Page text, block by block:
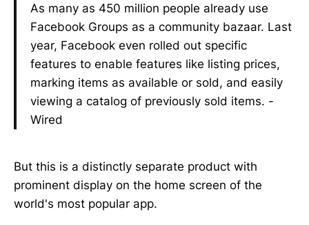
As many as 450 million people already use
Facebook Groups as a community bazaar. Last
year, Facebook even rolled out specific
features to enable features like listing prices,
marking items as available or sold, and easily
viewing a catalog of previously sold items. -
Wired
But this is a distinctly separate product with
prominent display on the home screen of the
world's most popular app.